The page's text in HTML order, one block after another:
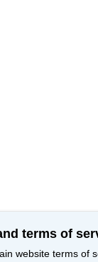
terms of
website terms of